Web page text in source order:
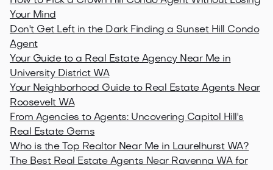
Your Mind
Don't Get Left in the Dark Finding a Sunset Hill Condo
Agent
Your Guide to a Real Estate Agency Near Me in
University District WA
Your Neighborhood Guide to Real Estate Agents Near
Roosevelt WA
From Agencies to Agents: Uncovering Capitol Hill's
Real Estate Gems
Who is the Top Realtor Near Me in Laurelhurst WA?
The Best Real Estate Agents Near Ravenna WA for